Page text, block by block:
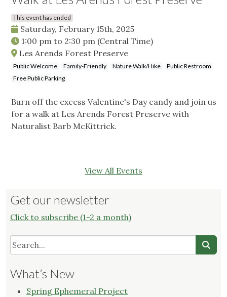
This event has ended
Saturday, February 15th, 2025
1:00 pm to 2:30 pm (Central Time)
Les Arends Forest Preserve
Public Welcome Family-Friendly Nature Walk/Hike
Public Restroom
Free Public Parking
Burn off the excess Valentine's Day candy and join us
for a walk at Les Arends Forest Preserve with
Naturalist Barb McKittrick.
View All Events
Get our newsletter
Click to subscribe (1-2 a month)
What’s New
Spring Ephemeral Project